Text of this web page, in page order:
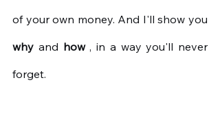
of your own money. And I'll show you
why and how , in a way you'll never
forget.